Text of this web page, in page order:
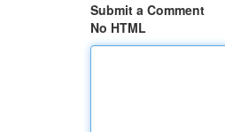
Submit a Comment
No HTML